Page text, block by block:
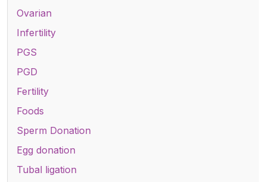
Ovarian
Infertility
PGS
PGD
Fertility
Foods
Sperm Donation
Egg donation
Tubal ligation